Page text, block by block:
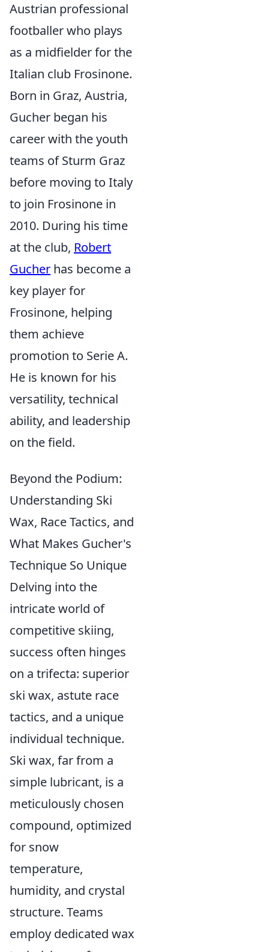
Austrian professional
footballer who plays
as a midfielder for the
Italian club Frosinone.
Born in Graz, Austria,
Gucher began his
career with the youth
teams of Sturm Graz
before moving to Italy
to join Frosinone in
2010. During his time
at the club, Robert
Gucher has become a
key player for
Frosinone, helping
them achieve
promotion to Serie A.
He is known for his
versatility, technical
ability, and leadership
on the field.
Beyond the Podium:
Understanding Ski
Wax, Race Tactics, and
What Makes Gucher's
Technique So Unique
Delving into the
intricate world of
competitive skiing,
success often hinges
on a trifecta: superior
ski wax, astute race
tactics, and a unique
individual technique.
Ski wax, far from a
simple lubricant, is a
meticulously chosen
compound, optimized
for snow
temperature,
humidity, and crystal
structure. Teams
employ dedicated wax